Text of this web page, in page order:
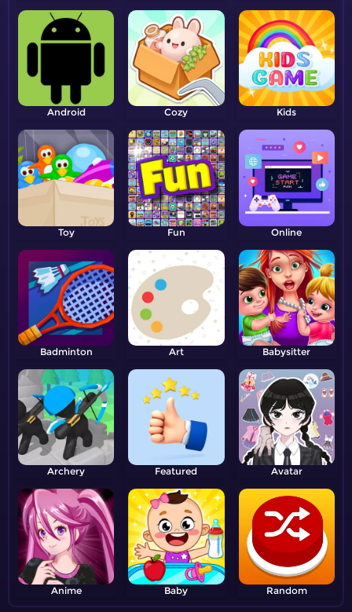
Android Cozy Kids
Toy Fun Online
Badminton Art Babysitter
Archery Featured Avatar
Anime Baby Random